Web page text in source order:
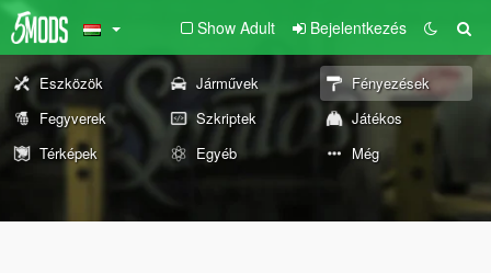
Show Adult Bejelentkezés
Eszközök Járművek
Fényezések
Fegyverek
Szkriptek
Játékos
Térképek
Egyéb Még